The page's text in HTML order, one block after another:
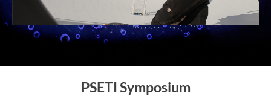
PSETI Symposium